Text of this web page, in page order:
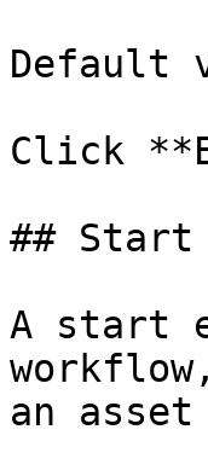
Default
Click
## Start
A start
an